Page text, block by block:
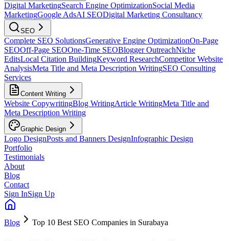
Digital MarketingSearch Engine OptimizationSocial Media
MarketingGoogle AdsAI SEODigital Marketing Consultancy
SEO
Complete SEO SolutionsGenerative Engine OptimizationOn-Page
SEOOff-Page SEOOne-Time SEOBlogger OutreachNiche
EditsLocal Citation BuildingKeyword ResearchCompetitor Website
AnalysisMeta Title and Meta Description WritingSEO Consulting
Services
Content Writing
Website CopywritingBlog WritingArticle WritingMeta Title and
Meta Description Writing
Graphic Design
Logo DesignPosts and Banners DesignInfographic Design
Portfolio
Testimonials
About
Blog
Contact
Sign InSign Up
Blog Top 10 Best SEO Companies in Surabaya